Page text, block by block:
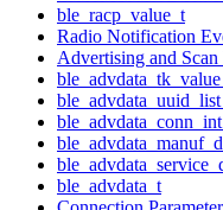
ble_racp_value_t
Radio Notification
Advertising and
ble_advdata_t